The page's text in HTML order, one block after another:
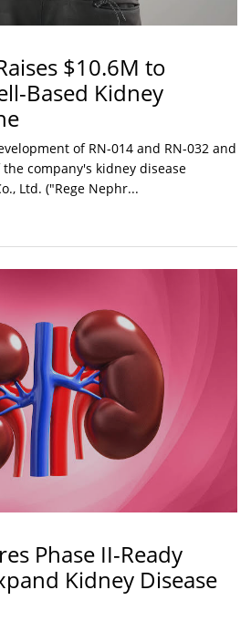
$10.6M to
Based Kidney
of RN-014 and RN-032 and
company's kidney disease
Ltd. ("Rege Nephr...
Phase II-Ready
Kidney Disease